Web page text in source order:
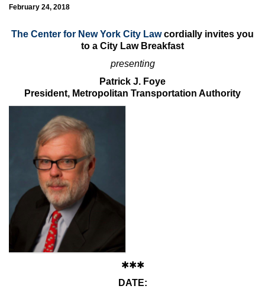
February 24, 2018
The Center for New York City Lawcordially invites you
to a City Law Breakfast
presenting
Patrick J. Foye
President, Metropolitan Transportation Authority
✱✱✱
DATE: